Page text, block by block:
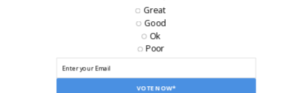
VOTE NOW*
Great
Good
Ok
Poor